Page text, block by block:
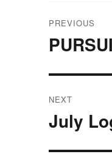
PREVIOUS
Previous
NEXT
Next
July